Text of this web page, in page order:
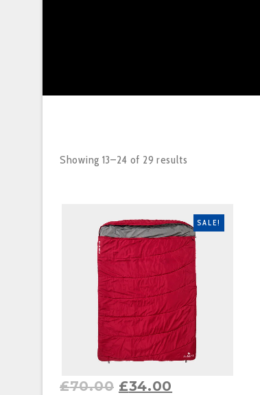
Showing 13–24 of 29 results
SALE!
£70.00 £34.00